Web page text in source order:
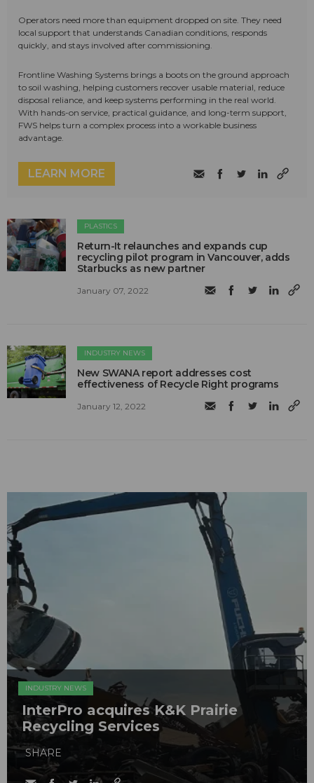
Operators need more than equipment dropped on site. They need
local support that understands Canadian conditions, responds
quickly, and stays involved after commissioning.
Frontline Washing Systems brings a boots on the ground approach
to soil washing, helping customers recover usable material, reduce
disposal reliance, and keep systems performing in the real world.
With hands-on service, practical guidance, and long-term support,
FWS helps turn a complex process into a workable business
advantage.
LEARN MORE
PLASTICS
Return-It relaunches and expands cup
recycling pilot program in Vancouver, adds
Starbucks as new partner
January 07, 2022
INDUSTRY NEWS
New SWANA report addresses cost
effectiveness of Recycle Right programs
January 12, 2022
INDUSTRY NEWS
InterPro acquires K&K Prairie
Recycling Services
SHARE